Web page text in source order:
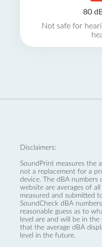
80
Not safe for
Disclaimers:
SoundPrint measures the
not a replacement for a
device. The dBA numbers
website are averages of
measured and submitted
SoundCheck dBA
reasonable guess as to
level are and will be in
that the average dBA
level in the future.